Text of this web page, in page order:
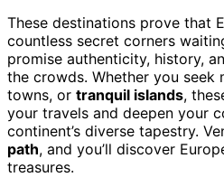
These destinations prove that
countless secret corners
promise authenticity, history,
the crowds. Whether you seek
towns, or tranquil islands,
your travels and deepen your
continent’s diverse tapestry.
path, and you’ll discover
treasures.